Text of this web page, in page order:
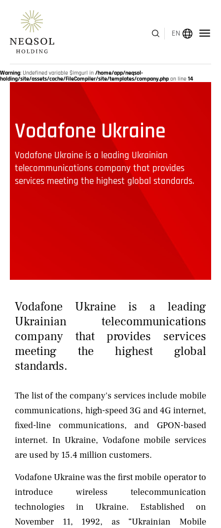
EN
Warning: Undefined variable $imgurl in /home/app/neqsol-
holding/site/assets/cache/FileCompiler/site/templates/company.php on line 14
Vodafone Ukraine
Vodafone Ukraine is a leading Ukrainian
telecommunications company that provides
services meeting the highest global standards.
Vodafone Ukraine is a leading
Ukrainian telecommunications
company that provides services
meeting the highest global
standards.
The list of the company's services include mobile
communications, high-speed 3G and 4G internet,
fixed-line communications, and GPON-based
internet. In Ukraine, Vodafone mobile services
are used by 15.4 million customers.
Vodafone Ukraine was the first mobile operator to
introduce wireless telecommunication
technologies in Ukraine. Established on
November 11, 1992, as “Ukrainian Mobile
MENU
BUSINESS SEGMENTS
HUMAN CAPITAL
AWARDS
INVESTOR RELATIONS
CONTACTS